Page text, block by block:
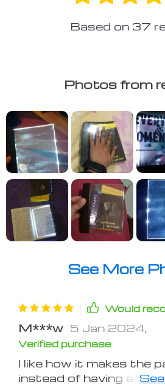
Based on 37
Photos from
See More
Would
M***w 5 Jan 2024
Verified purchase
I like how it makes the
instead of having a